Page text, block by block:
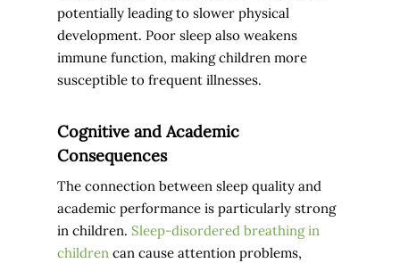
potentially leading to slower physical
development. Poor sleep also weakens
immune function, making children more
susceptible to frequent illnesses.
Cognitive and Academic
Consequences
The connection between sleep quality and
academic performance is particularly strong
in children. Sleep-disordered breathing in
children can cause attention problems,